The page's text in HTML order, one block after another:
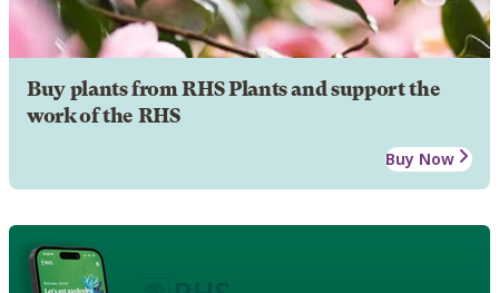
Buy plants from RHS Plants and support the
work of the RHS
Buy Now